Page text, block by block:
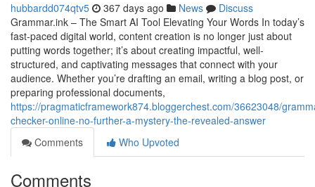
hubbardd074qtv5 367 days ago News
Discuss
Grammar.ink – The Smart AI Tool Elevating Your Words In today’s
fast-paced digital world, content creation is no longer just about
putting words together; it’s about creating impactful, well-
structured, and captivating messages that connect with your
audience. Whether you’re drafting an email, writing a blog post, or
preparing professional documents,
https://pragmaticframework874.bloggerchest.com/36623048/
checker-online-no-further-a-mystery-the-revealed-answer
Comments
Who Upvoted
Comments